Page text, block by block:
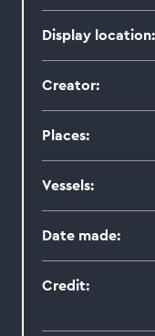
Display location:
Creator:
Places:
Vessels:
Date made:
Credit: